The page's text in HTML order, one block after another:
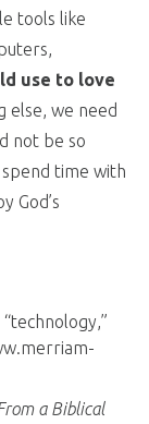
tools like
use to love
else, we need
not be so
time with
God’s
a Biblical